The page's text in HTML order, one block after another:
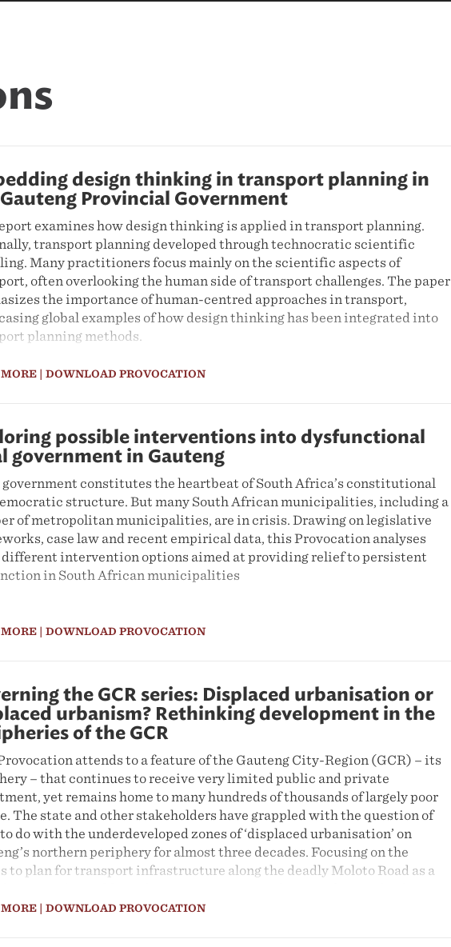
design thinking in transport planning in
Provincial Government
examines how design thinking is applied in transport planning.
transport planning developed through technocratic scientific
Many practitioners focus mainly on the scientific aspects of
often overlooking the human side of transport challenges. The paper
the importance of human-centred approaches in transport,
global examples of how design thinking has been integrated into
planning methods.
| DOWNLOAD PROVOCATION
possible interventions into dysfunctional
government in Gauteng
government constitutes the heartbeat of South Africa’s constitutional
structure. But many South African municipalities, including a
of metropolitan municipalities, are in crisis. Drawing on legislative
case law and recent empirical data, this Provocation analyses
intervention options aimed at providing relief to persistent
in South African municipalities
| DOWNLOAD PROVOCATION
the GCR series: Displaced urbanisation or
urbanism? Rethinking development in the
of the GCR
attends to a feature of the Gauteng City-Region (GCR) – its
– that continues to receive very limited public and private
yet remains home to many hundreds of thousands of largely poor
The state and other stakeholders have grappled with the question of
do with the underdeveloped zones of ‘displaced urbanisation’ on
northern periphery for almost three decades. Focusing on the
to plan for transport infrastructure along the deadly Moloto Road as a
within the South African state apparatus. Some players support
| DOWNLOAD PROVOCATION